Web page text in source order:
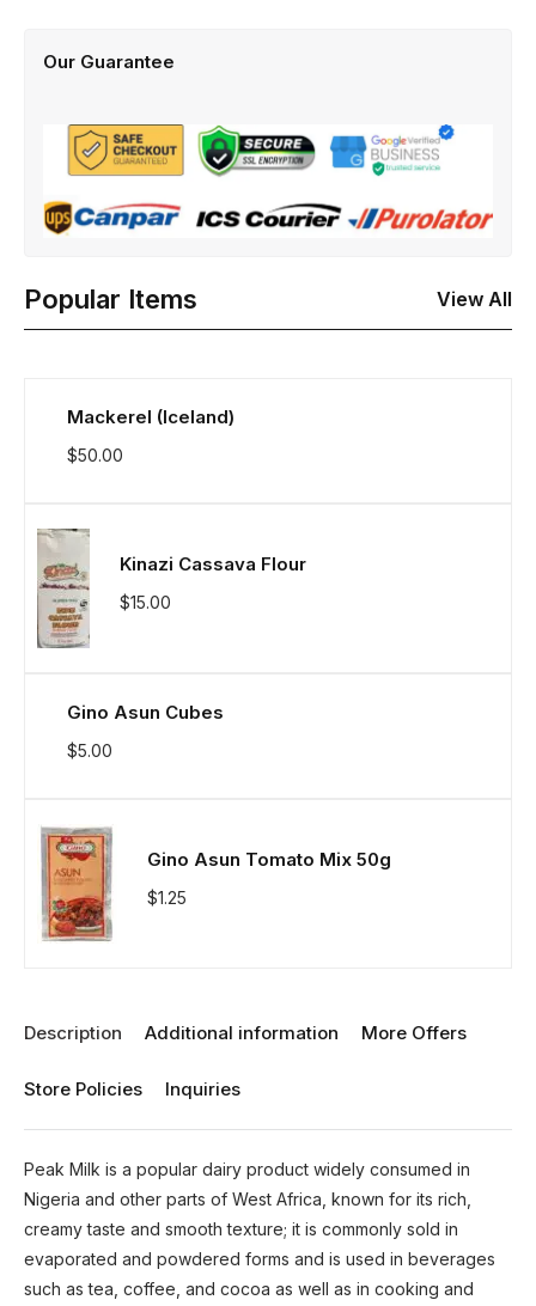
Our Guarantee
Popular Items View All
Mackerel (Iceland)
$50.00
Kinazi Cassava Flour
$15.00
Gino Asun Cubes
$5.00
Gino Asun Tomato Mix 50g
$1.25
Description Additional information More Offers
Store Policies Inquiries
Peak Milk is a popular dairy product widely consumed in
Nigeria and other parts of West Africa, known for its rich,
creamy taste and smooth texture; it is commonly sold in
evaporated and powdered forms and is used in beverages
such as tea, coffee, and cocoa as well as in cooking and